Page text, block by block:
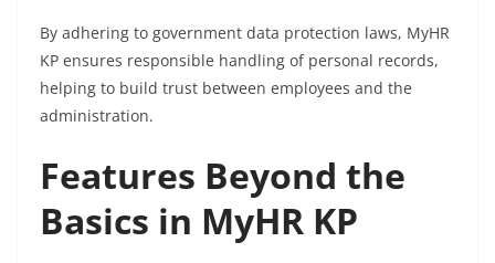
By adhering to government data protection laws, MyHR
KP ensures responsible handling of personal records,
helping to build trust between employees and the
administration.
Features Beyond the
Basics in MyHR KP